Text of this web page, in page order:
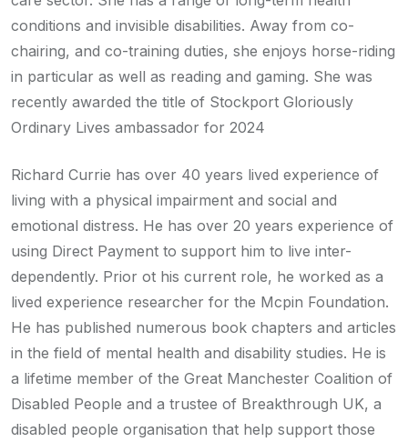
conditions and invisible disabilities. Away from co-
chairing, and co-training duties, she enjoys horse-riding
in particular as well as reading and gaming. She was
recently awarded the title of Stockport Gloriously
Ordinary Lives ambassador for 2024
Richard Currie has over 40 years lived experience of
living with a physical impairment and social and
emotional distress. He has over 20 years experience of
using Direct Payment to support him to live inter-
dependently. Prior ot his current role, he worked as a
lived experience researcher for the Mcpin Foundation.
He has published numerous book chapters and articles
in the field of mental health and disability studies. He is
a lifetime member of the Great Manchester Coalition of
Disabled People and a trustee of Breakthrough UK, a
disabled people organisation that help support those